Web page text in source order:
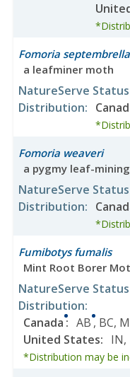
Fomoria septembrella
a leafminer moth
NatureServe Status
Distribution:
Fomoria weaveri
a pygmy leaf-
NatureServe Status
Distribution:
Fumibotys fumalis
Mint Root Borer
NatureServe Status
Distribution:
Canada: AB, BC,
United States: IN,
*Distribution may be